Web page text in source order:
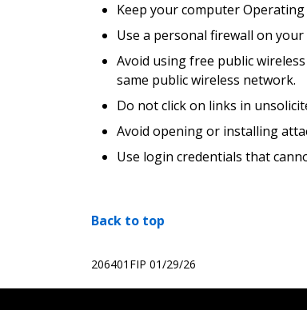
Keep your computer
Use a personal firewall on
Avoid using free public
same public wireless network.
Do not click on links in
Avoid opening or installing
Use login credentials that
Back to top
206401FIP 01/29/26